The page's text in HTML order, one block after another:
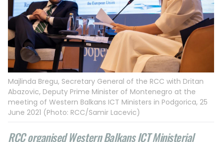
Majlinda Bregu, Secretary General of the RCC with Dritan
Abazovic, Deputy Prime Minister of Montenegro at the
meeting of Western Balkans ICT Ministers in Podgorica, 25
June 2021 (Photo: RCC/Samir Lacevic)
RCC organised Western Balkans ICT Ministerial